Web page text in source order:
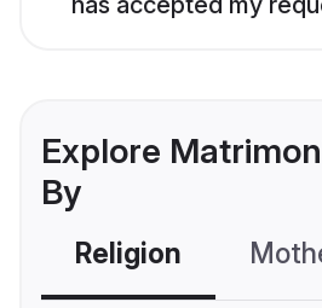
Explore
By
Religion